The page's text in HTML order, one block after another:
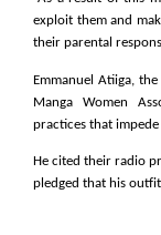
exploit them and
their parental
Emmanuel Atiiga,
Manga Women
practices that
He cited their radio
pledged that his